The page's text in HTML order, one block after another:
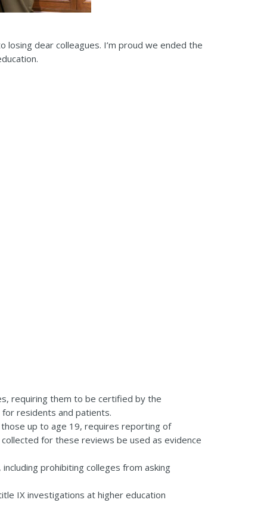
dear colleagues. I’m proud we ended the
requiring them to be certified by the
residents and patients.
up to age 19, requires reporting of
for these reviews be used as evidence
prohibiting colleges from asking
IX investigations at higher education